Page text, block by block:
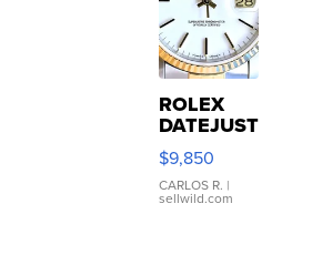
ROLEX
DATEJUST
16233
WHITE
DIAL
FLUTED
$9,850
CARLOS R. |
sellwild.com